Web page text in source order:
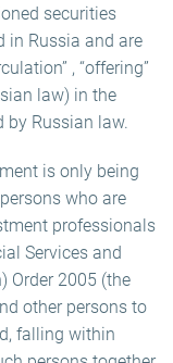
securities
in Russia and are
, “offering”
law) in the
by Russian law.
is only being
who are
professionals
Services and
Order 2005 (the
other persons to
falling within